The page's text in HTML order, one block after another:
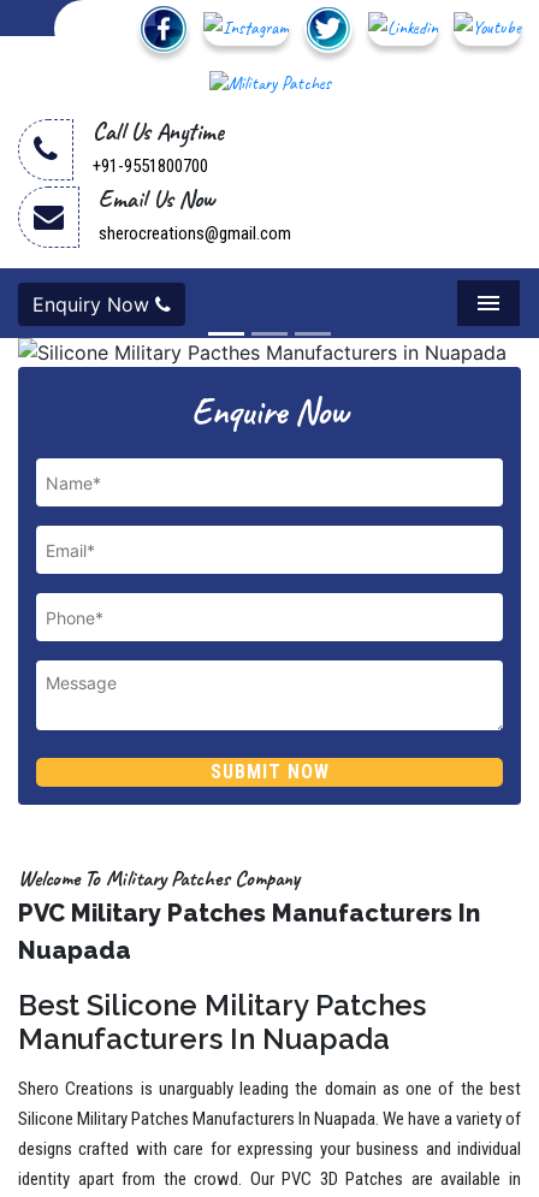
Call Us Anytime
+91-9551800700
Email Us Now
sherocreations@gmail.com
Menu
Enquiry Now
Previous Next
Enquire Now
SUBMIT NOW
Welcome To Military Patches Company
PVC Military Patches Manufacturers In
Nuapada
Best Silicone Military Patches
Manufacturers In Nuapada
Shero Creations is unarguably leading the domain as one of the best
Silicone Military Patches Manufacturers In Nuapada. We have a variety of
designs crafted with care for expressing your business and individual
identity apart from the crowd. Our PVC 3D Patches are available in